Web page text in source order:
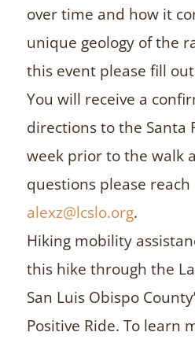
over time and how it
unique geology of the
this event please fill
You will receive a
directions to the Santa
week prior to the walk
questions please
alexz@lcslo.org.
Hiking mobility
this hike through the
San Luis Obispo
Positive Ride. To learn